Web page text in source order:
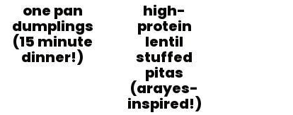
one pan
dumplings
(15 minute
dinner!)
high-
protein
lentil
stuffed
pitas
(arayes-
inspired!)